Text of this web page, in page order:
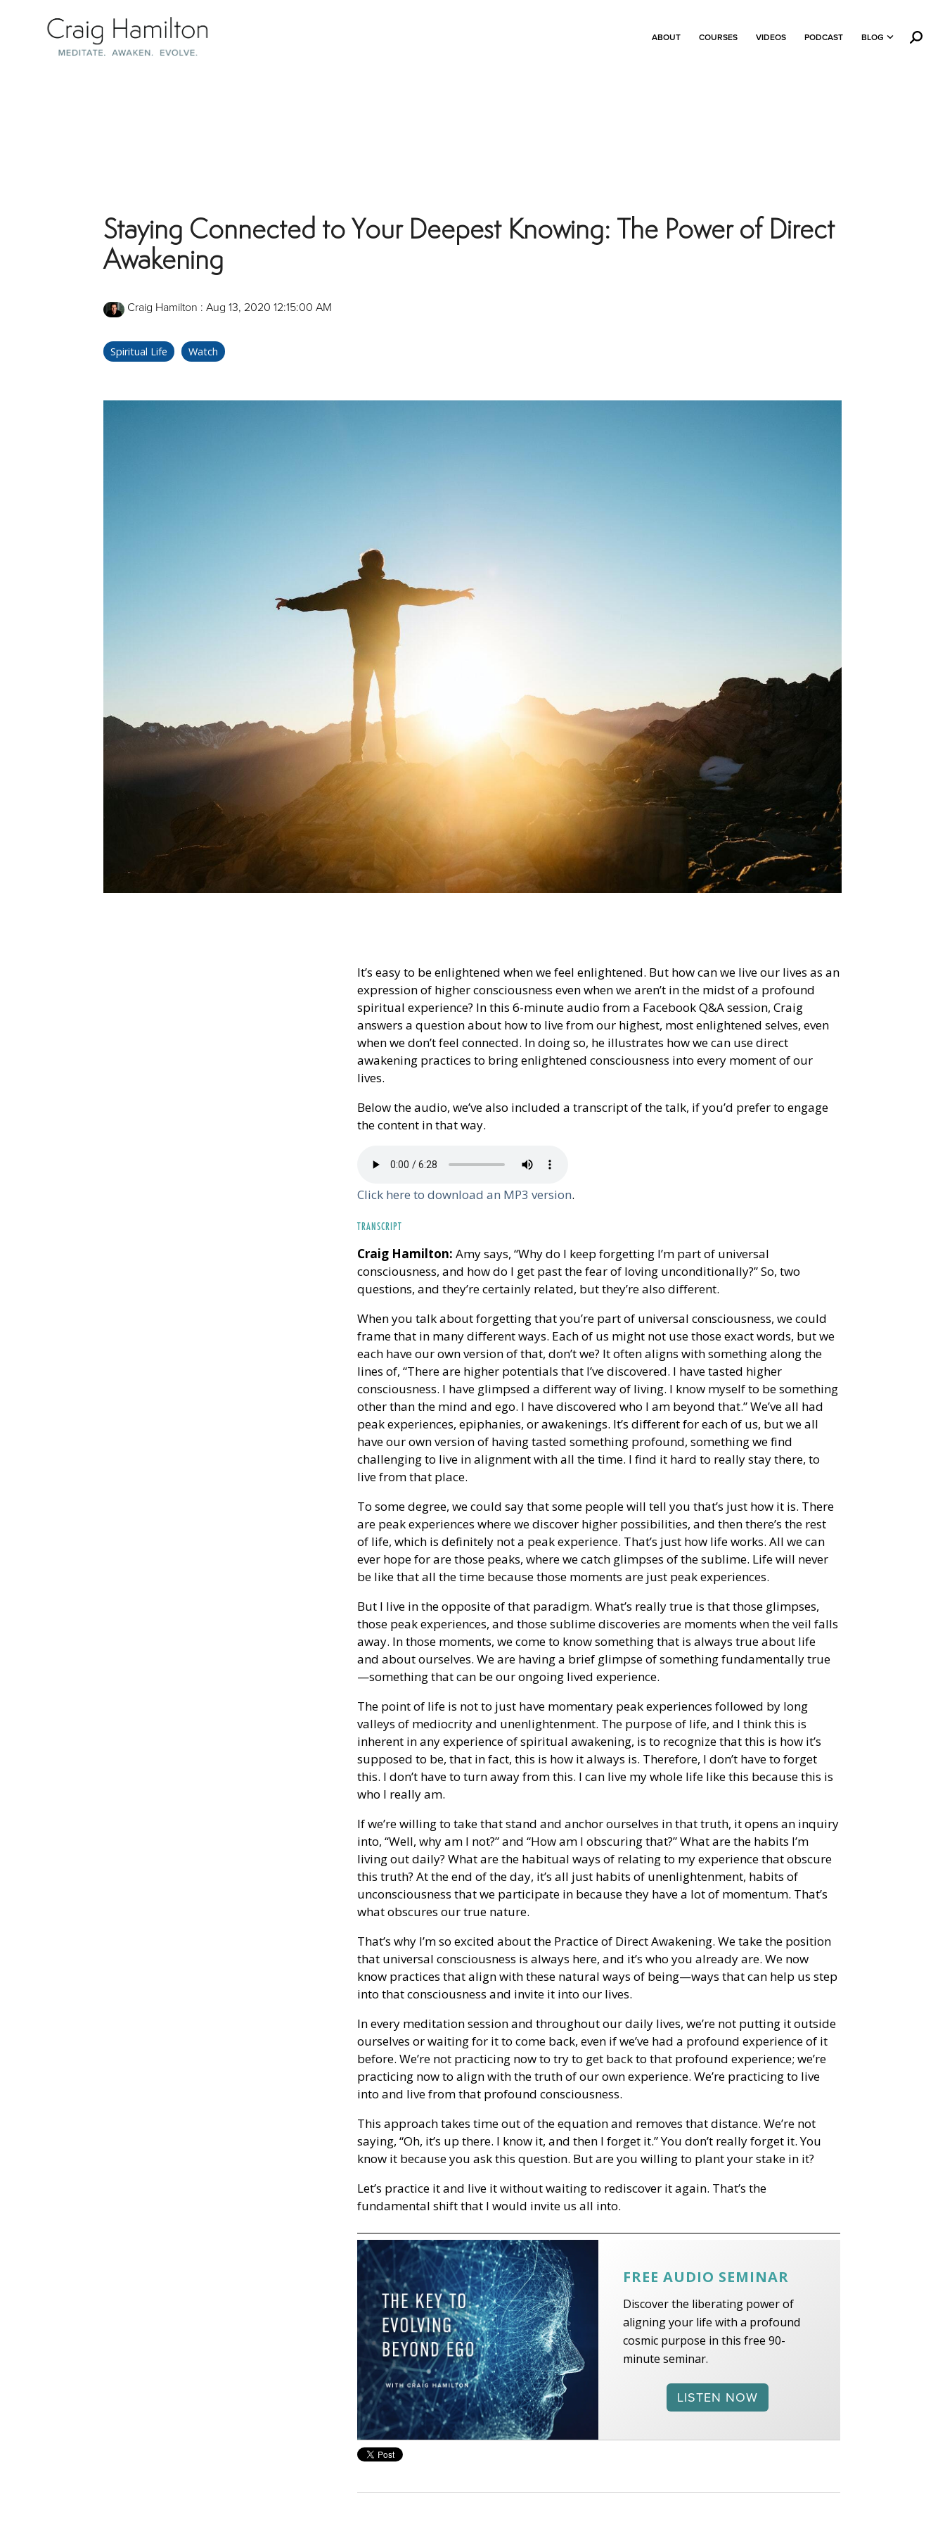
ABOUT COURSES VIDEOS PODCAST BLOG
Staying Connected to Your Deepest Knowing: The Power of Direct
Awakening
Craig Hamilton : Aug 13, 2020 12:15:00 AM
Spiritual Life Watch
It’s easy to be enlightened when we feel enlightened. But how can we live our lives as an
expression of higher consciousness even when we aren’t in the midst of a profound
spiritual experience? In this 6-minute audio from a Facebook Q&A session, Craig
answers a question about how to live from our highest, most enlightened selves, even
when we don’t feel connected. In doing so, he illustrates how we can use direct
awakening practices to bring enlightened consciousness into every moment of our
lives.
Below the audio, we’ve also included a transcript of the talk, if you’d prefer to engage
the content in that way.
Click here to download an MP3 version.
TRANSCRIPT
Craig Hamilton: Amy says, “Why do I keep forgetting I’m part of universal
consciousness, and how do I get past the fear of loving unconditionally?” So, two
questions, and they’re certainly related, but they’re also different.
When you talk about forgetting that you’re part of universal consciousness, we could
frame that in many different ways. Each of us might not use those exact words, but we
each have our own version of that, don’t we? It often aligns with something along the
lines of, “There are higher potentials that I’ve discovered. I have tasted higher
consciousness. I have glimpsed a different way of living. I know myself to be something
other than the mind and ego. I have discovered who I am beyond that.” We’ve all had
peak experiences, epiphanies, or awakenings. It’s different for each of us, but we all
have our own version of having tasted something profound, something we find
challenging to live in alignment with all the time. I find it hard to really stay there, to
live from that place.
To some degree, we could say that some people will tell you that’s just how it is. There
are peak experiences where we discover higher possibilities, and then there’s the rest
of life, which is definitely not a peak experience. That’s just how life works. All we can
ever hope for are those peaks, where we catch glimpses of the sublime. Life will never
be like that all the time because those moments are just peak experiences.
But I live in the opposite of that paradigm. What’s really true is that those glimpses,
those peak experiences, and those sublime discoveries are moments when the veil falls
away. In those moments, we come to know something that is always true about life
and about ourselves. We are having a brief glimpse of something fundamentally true
—something that can be our ongoing lived experience.
The point of life is not to just have momentary peak experiences followed by long
valleys of mediocrity and unenlightenment. The purpose of life, and I think this is
inherent in any experience of spiritual awakening, is to recognize that this is how it’s
supposed to be, that in fact, this is how it always is. Therefore, I don’t have to forget
this. I don’t have to turn away from this. I can live my whole life like this because this is
who I really am.
If we’re willing to take that stand and anchor ourselves in that truth, it opens an inquiry
into, “Well, why am I not?” and “How am I obscuring that?” What are the habits I’m
living out daily? What are the habitual ways of relating to my experience that obscure
this truth? At the end of the day, it’s all just habits of unenlightenment, habits of
unconsciousness that we participate in because they have a lot of momentum. That’s
what obscures our true nature.
That’s why I’m so excited about the Practice of Direct Awakening. We take the position
that universal consciousness is always here, and it’s who you already are. We now
know practices that align with these natural ways of being—ways that can help us step
into that consciousness and invite it into our lives.
In every meditation session and throughout our daily lives, we’re not putting it outside
ourselves or waiting for it to come back, even if we’ve had a profound experience of it
before. We’re not practicing now to try to get back to that profound experience; we’re
practicing now to align with the truth of our own experience. We’re practicing to live
into and live from that profound consciousness.
This approach takes time out of the equation and removes that distance. We’re not
saying, “Oh, it’s up there. I know it, and then I forget it.” You don’t really forget it. You
know it because you ask this question. But are you willing to plant your stake in it?
Let’s practice it and live it without waiting to rediscover it again. That’s the
fundamental shift that I would invite us all into.
FREE AUDIO SEMINAR
Discover the liberating power of
aligning your life with a profound
cosmic purpose in this free 90-
minute seminar.
LISTEN NOW